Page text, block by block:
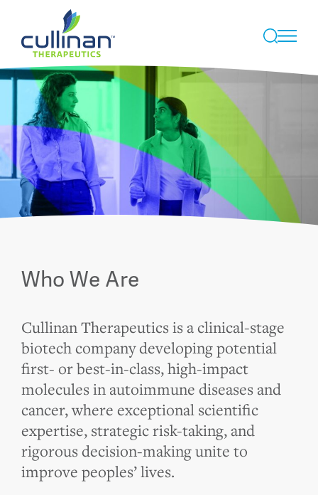
content
Who We Are
Cullinan Therapeutics is a clinical-stage
biotech company developing potential
first- or best-in-class, high-impact
molecules in autoimmune diseases and
cancer, where exceptional scientific
expertise, strategic risk-taking, and
rigorous decision-making unite to
improve peoples’ lives.